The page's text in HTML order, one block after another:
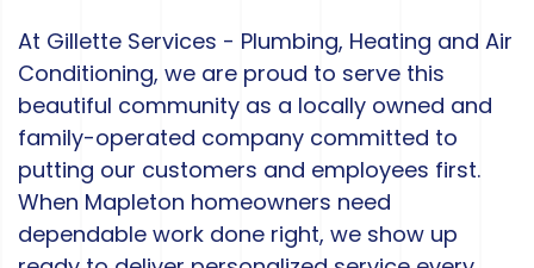
At Gillette Services - Plumbing, Heating and Air
Conditioning, we are proud to serve this
beautiful community as a locally owned and
family-operated company committed to
putting our customers and employees first.
When Mapleton homeowners need
dependable work done right, we show up